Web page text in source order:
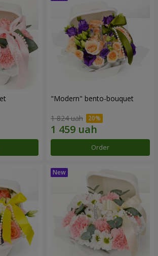
"Modern" bento-bouquet
1 824 uah
Order